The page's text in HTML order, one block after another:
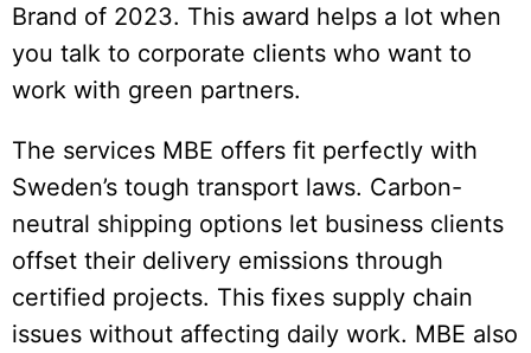
Brand of 2023. This award helps a lot when
you talk to corporate clients who want to
work with green partners.
The services MBE offers fit perfectly with
Sweden’s tough transport laws. Carbon-
neutral shipping options let business clients
offset their delivery emissions through
certified projects. This fixes supply chain
issues without affecting daily work. MBE also